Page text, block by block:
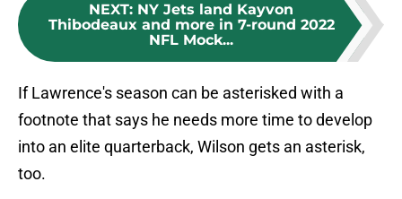
NEXT: NY Jets land Kayvon
Thibodeaux and more in 7-round 2022
NFL Mock...
If Lawrence's season can be asterisked with a
footnote that says he needs more time to develop
into an elite quarterback, Wilson gets an asterisk,
too.